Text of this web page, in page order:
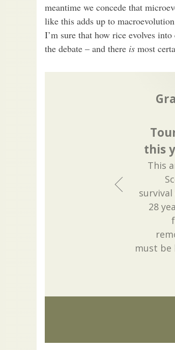
meantime we concede that
like this adds up to
I’m sure that how rice evolves
the debate – and there is most
this
This
28
must be